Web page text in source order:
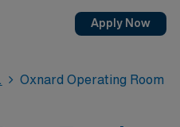
Apply Now
Oxnard Operating Room